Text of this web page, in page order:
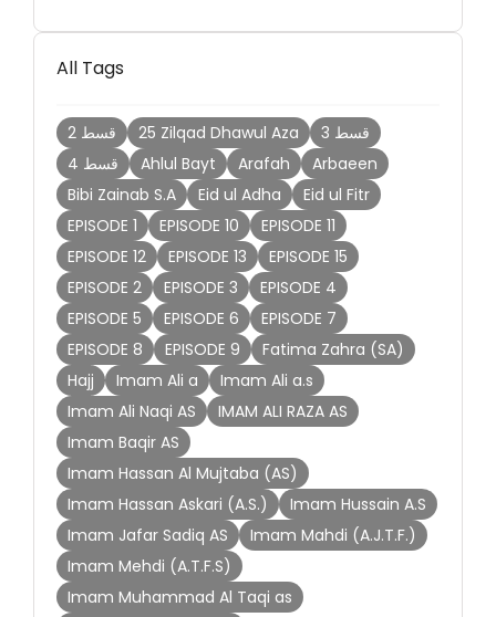
All Tags
2 قسط 25 Zilqad Dhawul Aza
3 قسط
4 قسط
Ahlul Bayt Arafah
Arbaeen
Bibi Zainab S.A
Eid ul Adha
Eid ul Fitr
EPISODE 1
EPISODE 10
EPISODE 11
EPISODE 12
EPISODE 13
EPISODE 15
EPISODE 2
EPISODE 3
EPISODE 4
EPISODE 5
EPISODE 6
EPISODE 7
EPISODE 8
EPISODE 9
Fatima Zahra (SA)
Hajj
Imam Ali a
Imam Ali a.s
Imam Ali Naqi AS
IMAM ALI RAZA AS
Imam Baqir AS
Imam Hassan Al Mujtaba (AS)
Imam Hassan Askari (A.S.)
Imam Hussain A.S
Imam Jafar Sadiq AS
Imam Mahdi (A.J.T.F.)
Imam Mehdi (A.T.F.S)
Imam Muhammad Al Taqi as